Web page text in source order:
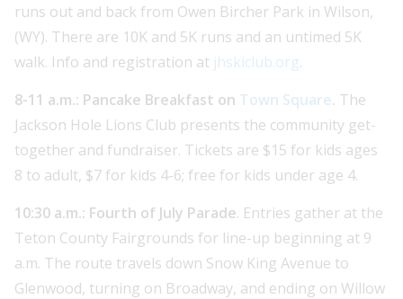
runs out and back from Owen Bircher Park in Wilson,
(WY). There are 10K and 5K runs and an untimed 5K
walk. Info and registration at jhskiclub.org.
8-11 a.m.: Pancake Breakfast on Town Square. The
Jackson Hole Lions Club presents the community get-
together and fundraiser. Tickets are $15 for kids ages
8 to adult, $7 for kids 4-6; free for kids under age 4.
10:30 a.m.: Fourth of July Parade. Entries gather at the
Teton County Fairgrounds for line-up beginning at 9
a.m. The route travels down Snow King Avenue to
Glenwood, turning on Broadway, and ending on Willow